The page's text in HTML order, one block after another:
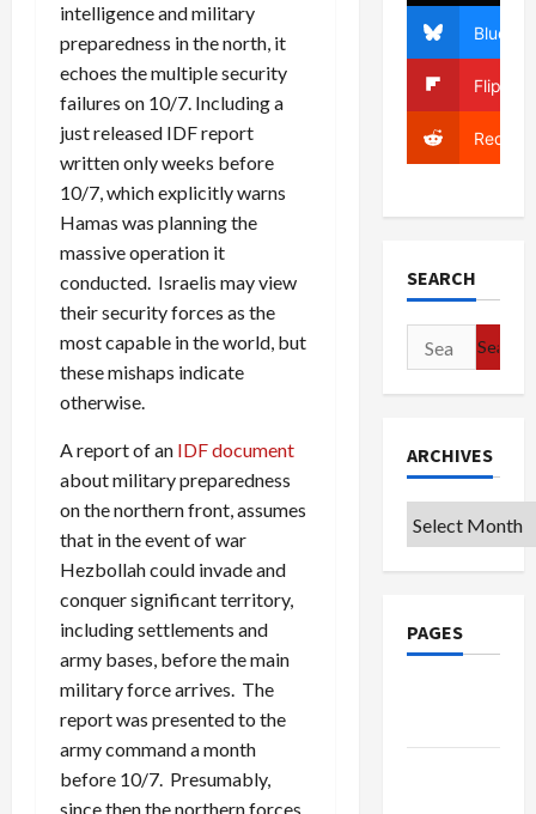
intelligence and military
preparedness in the north, it
echoes the multiple security
failures on 10/7. Including a
just released IDF report
written only weeks before
10/7, which explicitly warns
Hamas was planning the
massive operation it
conducted. Israelis may view
their security forces as the
most capable in the world, but
these mishaps indicate
otherwise.
A report of an IDF document
about military preparedness
on the northern front, assumes
that in the event of war
Hezbollah could invade and
conquer significant territory,
including settlements and
army bases, before the main
military force arrives. The
report was presented to the
army command a month
before 10/7. Presumably,
since then the northern forces
Bluesky
Reddit
SEARCH
Search
for:
ARCHIVES
Archives
PAGES